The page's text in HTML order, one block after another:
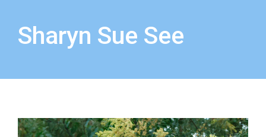
Sharyn Sue See